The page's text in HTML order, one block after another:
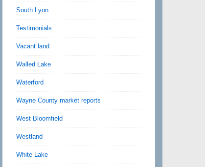
South Lyon
Testimonials
Vacant land
Walled Lake
Waterford
Wayne County market reports
West Bloomfield
Westland
White Lake